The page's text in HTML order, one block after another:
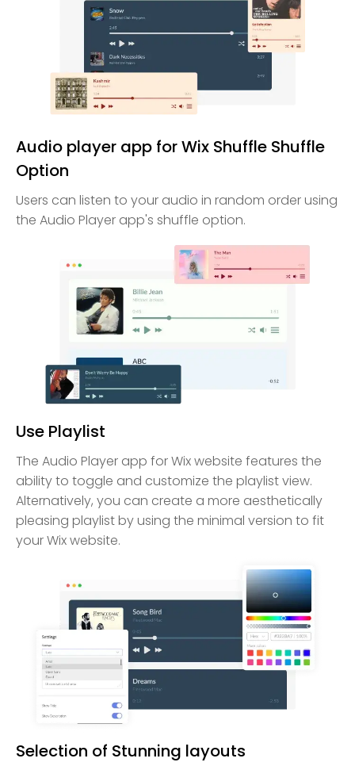
Audio player app for Wix Shuffle Shuffle
Option
Users can listen to your audio in random order using
the Audio Player app's shuffle option.
Use Playlist
The Audio Player app for Wix website features the
ability to toggle and customize the playlist view.
Alternatively, you can create a more aesthetically
pleasing playlist by using the minimal version to fit
your Wix website.
Selection of Stunning layouts